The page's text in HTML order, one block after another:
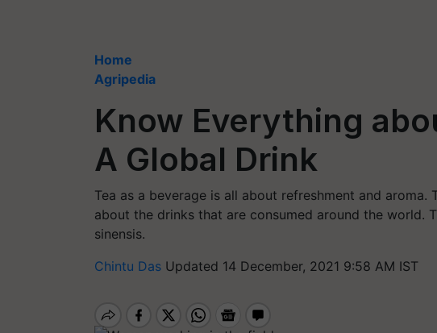
Home
Agripedia
Know Everything
A Global Drink
Tea as a beverage is all about refreshment and
about the drinks that are consumed around the world.
sinensis.
Chintu Das Updated 14 December, 2021 9:58 AM IST